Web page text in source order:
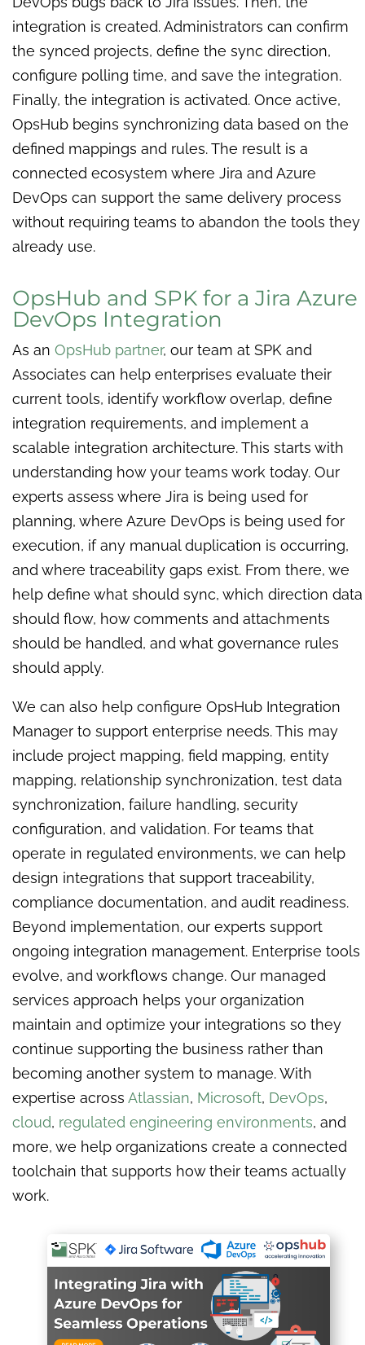
integration is created. Administrators can confirm
the synced projects, define the sync direction,
configure polling time, and save the integration.
Finally, the integration is activated. Once active,
OpsHub begins synchronizing data based on the
defined mappings and rules. The result is a
connected ecosystem where Jira and Azure
DevOps can support the same delivery process
without requiring teams to abandon the tools they
already use.
OpsHub and SPK for a Jira Azure
DevOps Integration
As an OpsHub partner, our team at SPK and
Associates can help enterprises evaluate their
current tools, identify workflow overlap, define
integration requirements, and implement a
scalable integration architecture. This starts with
understanding how your teams work today. Our
experts assess where Jira is being used for
planning, where Azure DevOps is being used for
execution, if any manual duplication is occurring,
and where traceability gaps exist. From there, we
help define what should sync, which direction data
should flow, how comments and attachments
should be handled, and what governance rules
should apply.
We can also help configure OpsHub Integration
Manager to support enterprise needs. This may
include project mapping, field mapping, entity
mapping, relationship synchronization, test data
synchronization, failure handling, security
configuration, and validation. For teams that
operate in regulated environments, we can help
design integrations that support traceability,
compliance documentation, and audit readiness.
Beyond implementation, our experts support
ongoing integration management. Enterprise tools
evolve, and workflows change. Our managed
services approach helps your organization
maintain and optimize your integrations so they
continue supporting the business rather than
becoming another system to manage. With
expertise across Atlassian, Microsoft, DevOps,
cloud, regulated engineering environments, and
more, we help organizations create a connected
toolchain that supports how their teams actually
work.